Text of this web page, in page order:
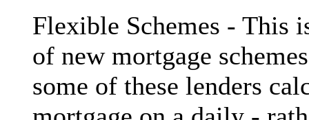
Flexible Schemes - This
of new mortgage
some of these lenders